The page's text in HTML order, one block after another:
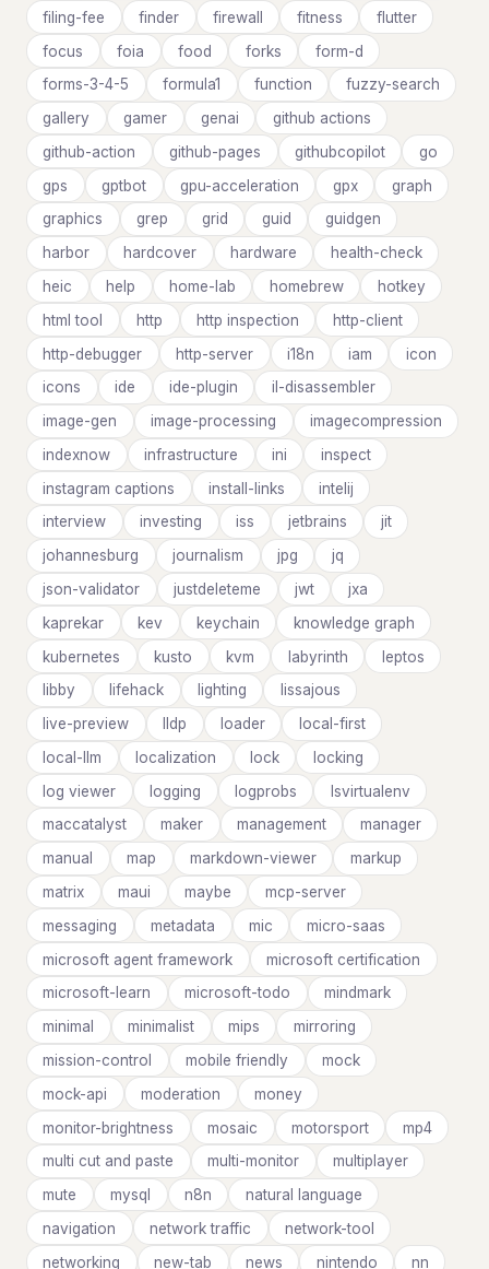
filing-fee
finder firewall fitness
flutter
focus
foia food forks
form-d
forms-3-4-5
formula1 function
fuzzy-search
gallery
gamer genai
github actions
github-action
github-pages githubcopilot
go
gps
gptbot gpu-acceleration gpx
graph
graphics
grep grid guid
guidgen
harbor
hardcover hardware
health-check
heic
help home-lab homebrew
hotkey
html tool
http http inspection
http-client
http-debugger
http-server i18n iam
icon
icons
ide ide-plugin
il-disassembler
image-gen
image-processing
imagecompression
indexnow
infrastructure ini
inspect
instagram captions
install-links
intelij
interview
investing iss jetbrains
jit
johannesburg
journalism jpg
jq
json-validator
justdeleteme jwt
jxa
kaprekar
kev keychain
knowledge graph
kubernetes
kusto kvm labyrinth
leptos
libby
lifehack lighting
lissajous
live-preview
lldp loader
local-first
local-llm
localization lock
locking
log viewer
logging logprobs
lsvirtualenv
maccatalyst
maker management
manager
manual
map markdown-viewer
markup
matrix
maui maybe
mcp-server
messaging
metadata mic
micro-saas
microsoft agent framework
microsoft certification
microsoft-learn
microsoft-todo
mindmark
minimal
minimalist mips
mirroring
mission-control
mobile friendly
mock
mock-api
moderation
money
monitor-brightness
mosaic motorsport
mp4
multi cut and paste
multi-monitor
multiplayer
mute
mysql n8n
natural language
navigation
network traffic
network-tool
networking
new-tab news nintendo nn